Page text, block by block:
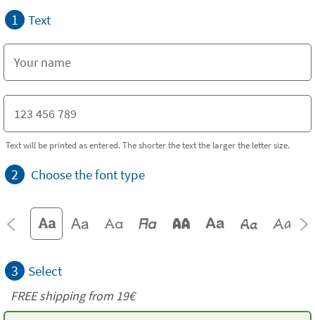
1 Text
Text will be printed as entered. The shorter the text the larger the letter size.
2 Choose the font type
3 Select
FREE shipping from 19€